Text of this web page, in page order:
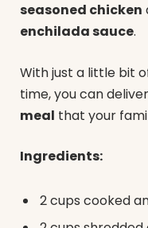
seasoned chicken
enchilada sauce.
With just a little bit
time, you can
meal that your
Ingredients:
2 cups cooked